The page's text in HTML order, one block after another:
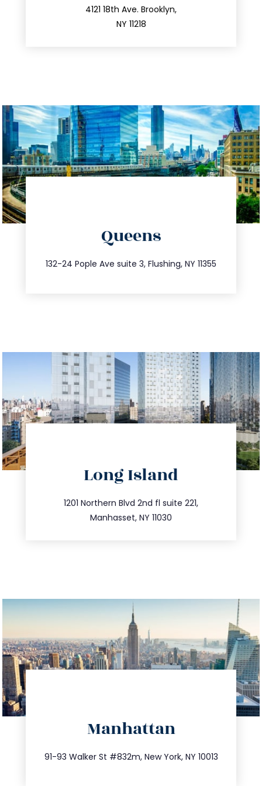
4121 18th Ave. Brooklyn,
NY 11218
212.596.7039
Queens
132-24 Pople Ave suite 3, Flushing, NY 11355
347.809.5539
info@trustsandestate.com
Long Island
1201 Northern Blvd 2nd fl suite 221,
Manhasset, NY 11030
516.693.9363
info@trustsandestate.com
Manhattan
91-93 Walker St #832m, New York, NY 10013
212.404.7681
info@trustsandestate.com